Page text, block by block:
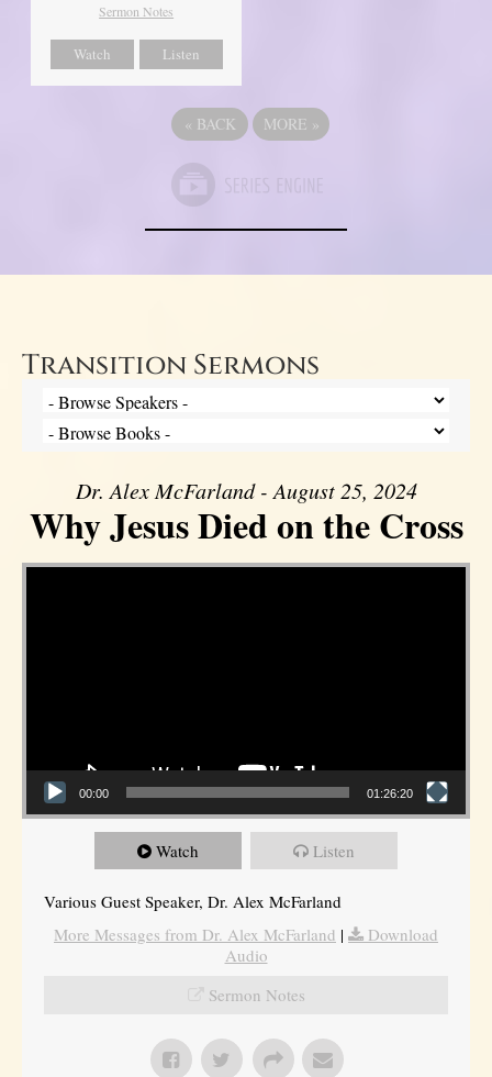
Sermon Notes
Watch Listen
« BACK MORE »
Transition Sermons
Dr. Alex McFarland - August 25, 2024
Why Jesus Died on the Cross
Video Player
00:00 01:26:20
Watch Listen
Various Guest Speaker, Dr. Alex McFarland
More Messages from Dr. Alex McFarland |
Download
Audio
Sermon Notes